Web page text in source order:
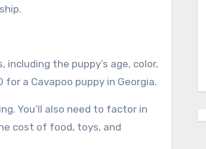
the puppy’s age, color,
a Cavapoo puppy in Georgia.
You’ll also need to factor in
cost of food, toys, and